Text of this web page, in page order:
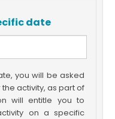
date
you will be asked
activity, as part of
will entitle you to
on a specific